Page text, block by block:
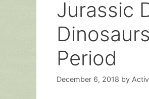
Jurassic
Period
December 6, 2018 by